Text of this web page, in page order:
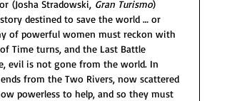
(Josha Stradowski, Gran Turismo)
destined to save the world … or
of powerful women must reckon with
Time turns, and the Last Battle
evil is not gone from the world. In
from the Two Rivers, now scattered
powerless to help, and so they must